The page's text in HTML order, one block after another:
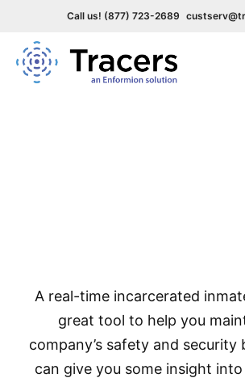
Call us! (877) 723-2689
A real-time incarcerated
great tool to help you
company’s safety and security
can give you some insight